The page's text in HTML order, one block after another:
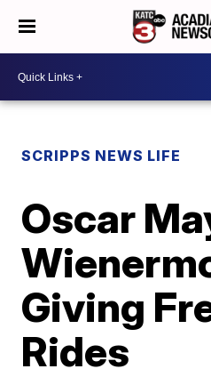
SCRIPPS NEWS LIFE
Oscar
Giving
Rides